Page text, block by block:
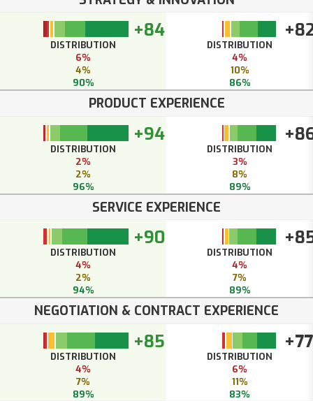
+84
DISTRIBUTION
6%
4%
90%
DISTRIBUTION
4%
10%
86%
PRODUCT EXPERIENCE
+94
DISTRIBUTION
2%
2%
96%
DISTRIBUTION
3%
8%
89%
SERVICE EXPERIENCE
+90
DISTRIBUTION
4%
2%
94%
DISTRIBUTION
4%
7%
89%
NEGOTIATION & CONTRACT EXPERIENCE
+85
DISTRIBUTION
4%
7%
89%
+77
DISTRIBUTION
6%
11%
83%